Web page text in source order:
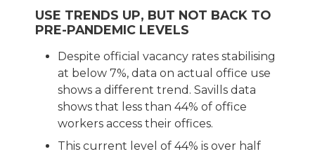
USE TRENDS UP, BUT NOT BACK TO
PRE-PANDEMIC LEVELS
Despite official vacancy rates stabilising
at below 7%, data on actual office use
shows a different trend. Savills data
shows that less than 44% of office
workers access their offices.
This current level of 44% is over half